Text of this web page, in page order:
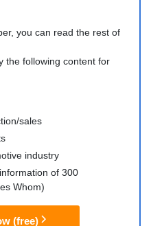
you can read the rest of
the following content for
sales
industry
of 300
Whom)
(free)